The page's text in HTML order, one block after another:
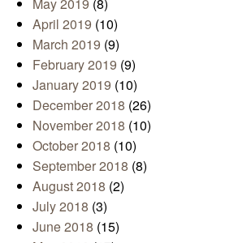
April 2019 (10)
March 2019 (9)
February 2019 (9)
January 2019 (10)
December 2018 (26)
November 2018 (10)
October 2018 (10)
September 2018 (8)
August 2018 (2)
July 2018 (3)
June 2018 (15)